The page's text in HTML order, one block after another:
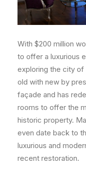
With $200 million
to offer a luxurious
exploring the city of
old with new by
façade and has
rooms to offer the
historic property.
even date back to
luxurious and
recent restoration.